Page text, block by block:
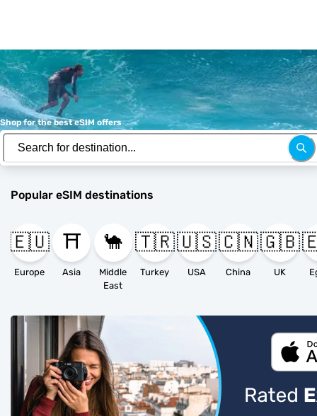
Shop for the best eSIM offers
Popular eSIM destinations
🇪🇺
Europe
⛩️
Asia
🐪
Middle
East
🇹🇷
Turkey
🇺🇸
USA
🇨🇳
China
🇬🇧
UK